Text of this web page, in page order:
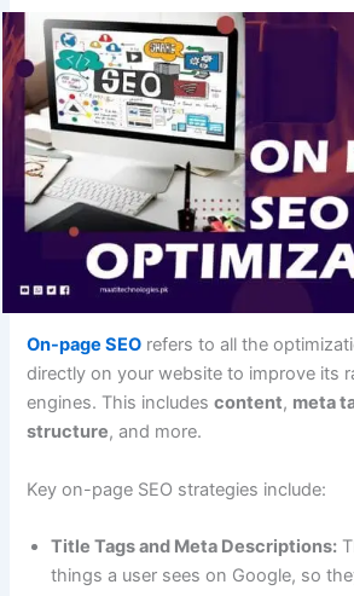
On-page SEO refers to all the
directly on your website to improve its
engines. This includescontent, meta
structure, and more.
Key on-page SEO strategies include:
Title Tags and Meta Descriptions:
things a user sees on Google, so